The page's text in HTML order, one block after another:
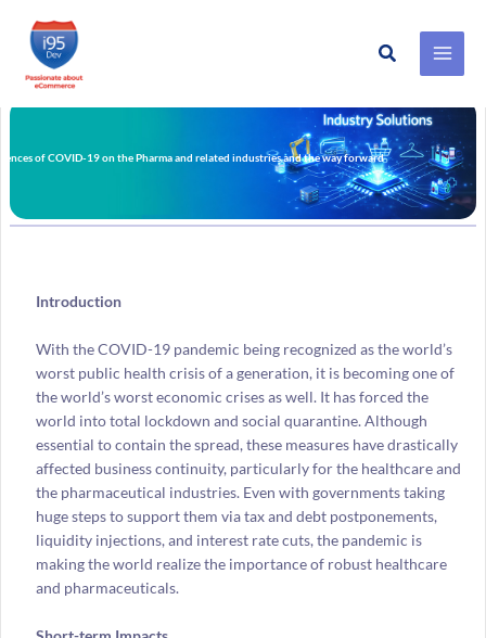
Skip
to
Search
of COVID-19 on the Pharma and related industries and the way forward
Introduction
With the COVID-19 pandemic being recognized as the world’s
worst public health crisis of a generation, it is becoming one of
the world’s worst economic crises as well. It has forced the
world into total lockdown and social quarantine. Although
essential to contain the spread, these measures have drastically
affected business continuity, particularly for the healthcare and
the pharmaceutical industries. Even with governments taking
huge steps to support them via tax and debt postponements,
liquidity injections, and interest rate cuts, the pandemic is
making the world realize the importance of robust healthcare
and pharmaceuticals.